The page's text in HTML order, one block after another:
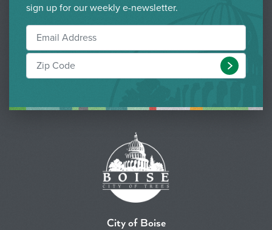
sign up for our weekly e-newsletter.
Submit
City of Boise